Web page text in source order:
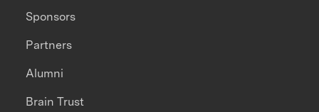
Sponsors
Partners
Alumni
Brain Trust